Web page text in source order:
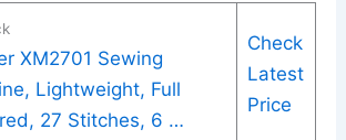
XM2701 Sewing
Lightweight, Full
27 Stitches, 6 …
Check
Latest
Price